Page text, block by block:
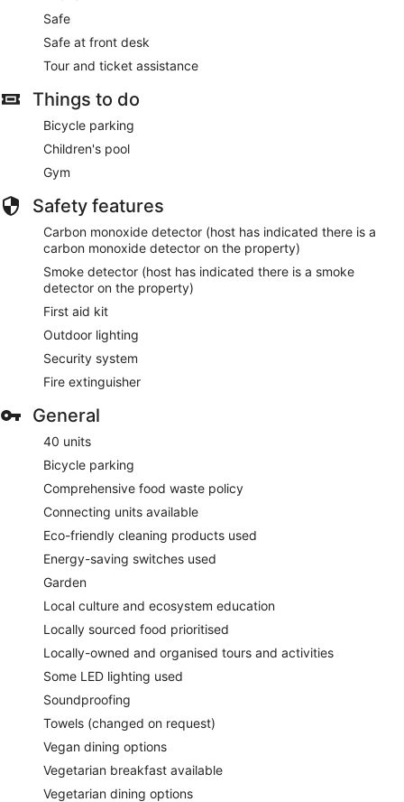
Safe
Safe at front desk
Tour and ticket assistance
Things to do
Bicycle parking
Children's pool
Gym
Safety features
Carbon monoxide detector (host has indicated there is a
carbon monoxide detector on the property)
Smoke detector (host has indicated there is a smoke
detector on the property)
First aid kit
Outdoor lighting
Security system
Fire extinguisher
General
40 units
Bicycle parking
Comprehensive food waste policy
Connecting units available
Eco-friendly cleaning products used
Energy-saving switches used
Garden
Local culture and ecosystem education
Locally sourced food prioritised
Locally-owned and organised tours and activities
Some LED lighting used
Soundproofing
Towels (changed on request)
Vegan dining options
Vegetarian breakfast available
Vegetarian dining options